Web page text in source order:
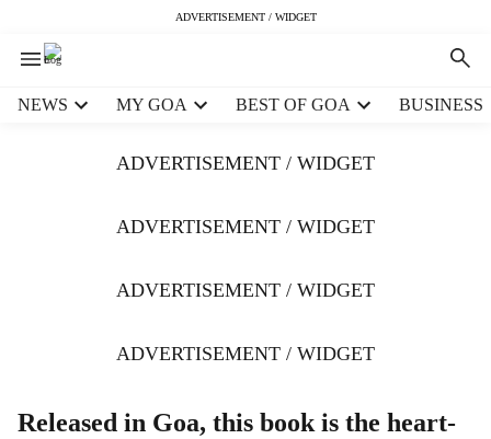
ADVERTISEMENT / WIDGET
NEWS MY GOA BEST OF GOA BUSINESS
ADVERTISEMENT / WIDGET
ADVERTISEMENT / WIDGET
ADVERTISEMENT / WIDGET
ADVERTISEMENT / WIDGET
Released in Goa, this book is the heart-